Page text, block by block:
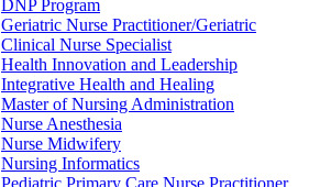
DNP Program
Geriatric Nurse Practitioner/Geriatric
Clinical Nurse Specialist
Health Innovation and Leadership
Integrative Health and Healing
Master of Nursing Administration
Nurse Anesthesia
Nurse Midwifery
Nursing Informatics
Pediatric Primary Care Nurse Practitioner